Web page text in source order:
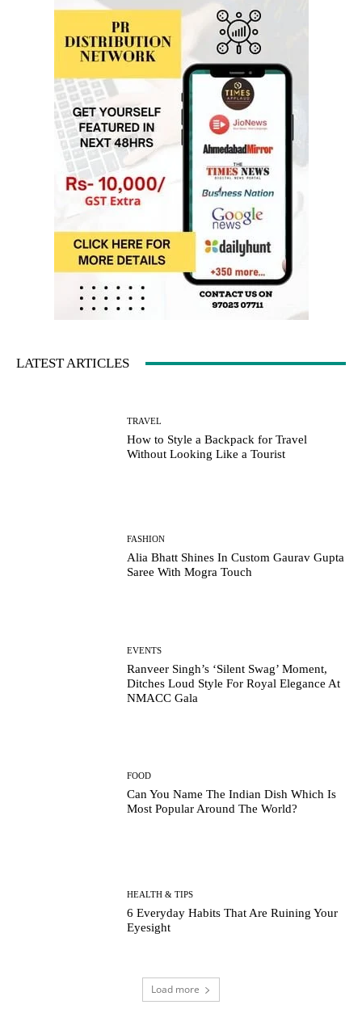
LATEST ARTICLES
TRAVEL
How to Style a Backpack for Travel
Without Looking Like a Tourist
FASHION
Alia Bhatt Shines In Custom Gaurav Gupta
Saree With Mogra Touch
EVENTS
Ranveer Singh’s ‘Silent Swag’ Moment,
Ditches Loud Style For Royal Elegance At
NMACC Gala
FOOD
Can You Name The Indian Dish Which Is
Most Popular Around The World?
HEALTH & TIPS
6 Everyday Habits That Are Ruining Your
Eyesight
Load more